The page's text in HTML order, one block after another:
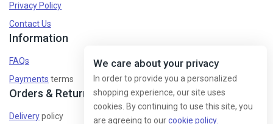
Privacy Policy
Contact Us
Information
FAQs
Payments terms
Orders & Returns
Deliverypolicy
We care about your privacy
In order to provide you a personalized
shopping experience, our site uses
cookies. By continuing to use this site, you
are agreeing to ourcookie policy.